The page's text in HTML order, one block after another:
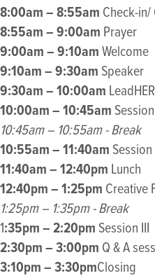
8:00am – 8:55am Check-
8:55am – 9:00am Prayer
9:00am – 9:10amWelcome
9:10am – 9:30amSpeaker
9:30am – 10:00am LeadHER
10:00am – 10:45am
10:45am – 10:55am - Break
10:55am – 11:40amSession
11:40am – 12:40pm Lunch
12:40pm – 1:25pm Creative
1:25pm – 1:35pm - Break
1:35pm – 2:20pmSession III
2:30pm – 3:00pm Q & A
3:10pm – 3:30pmClosing